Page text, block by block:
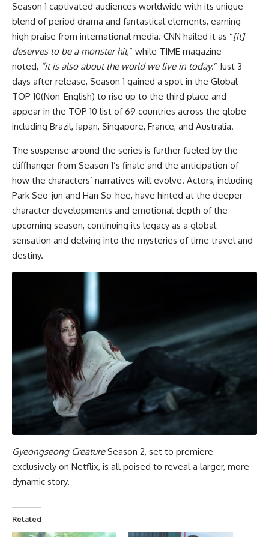
Season 1 captivated audiences worldwide with its unique
blend of period drama and fantastical elements, earning
high praise from international media. CNN hailed it as “[it]
deserves to be a monster hit,” while TIME magazine
noted, “it is also about the world we live in today.” Just 3
days after release, Season 1 gained a spot in the Global
TOP 10(Non-English) to rise up to the third place and
appear in the TOP 10 list of 69 countries across the globe
including Brazil, Japan, Singapore, France, and Australia.
The suspense around the series is further fueled by the
cliffhanger from Season 1’s finale and the anticipation of
how the characters’ narratives will evolve. Actors, including
Park Seo-jun and Han So-hee, have hinted at the deeper
character developments and emotional depth of the
upcoming season, continuing its legacy as a global
sensation and delving into the mysteries of time travel and
destiny.
Gyeongseong CreatureSeason 2, set to premiere
exclusively on Netflix, is all poised to reveal a larger, more
dynamic story.
Related